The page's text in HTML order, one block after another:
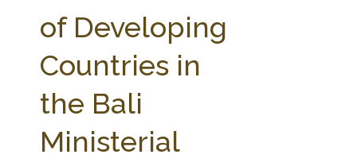
AG LAW BIBLIOGRAPHY GENERAL RESOURCES
of Developing
Countries in
the Bali
Ministerial